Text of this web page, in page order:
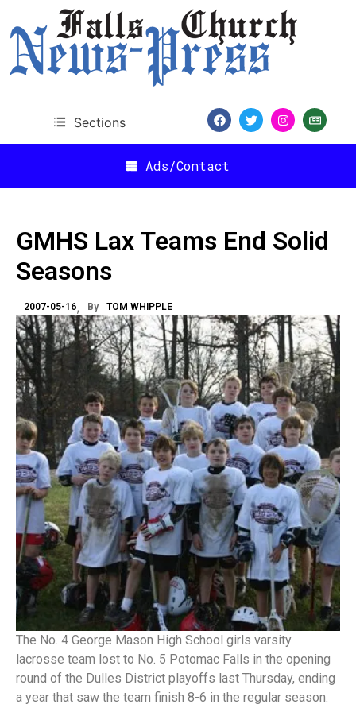
Sections
Ads/Contact
GMHS Lax Teams End Solid
Seasons
2007-05-16 By TOM WHIPPLE
The No. 4 George Mason High School girls varsity
lacrosse team lost to No. 5 Potomac Falls in the opening
round of the Dulles District playoffs last Thursday, ending
a year that saw the team finish 8-6 in the regular season.